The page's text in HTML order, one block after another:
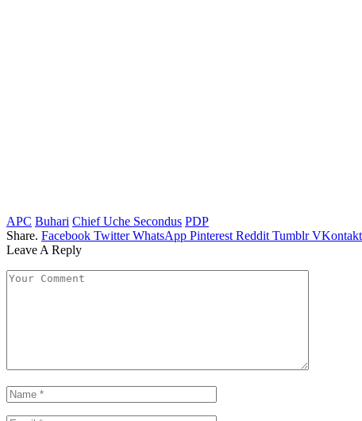
APC Buhari Chief Uche Secondus PDP
Share. Facebook Twitter WhatsApp Pinterest Reddit Tumblr
Leave A Reply